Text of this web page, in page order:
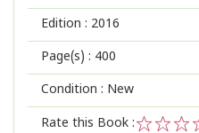
Edition : 2016
Page(s) : 400
Condition : New
Rate this Book :